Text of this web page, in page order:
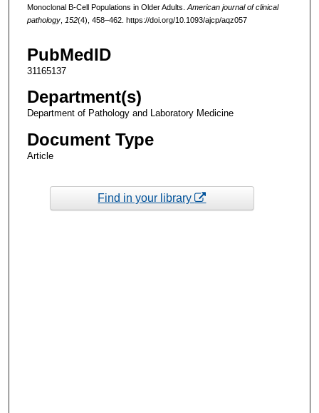
Monoclonal B-Cell Populations in Older Adults. American journal of clinical
pathology, 152(4), 458–462. https://doi.org/10.1093/ajcp/aqz057
PubMedID
31165137
Department(s)
Department of Pathology and Laboratory Medicine
Document Type
Article
Find in your library